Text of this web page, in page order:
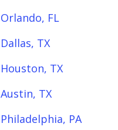
FL
TX
TX
TX
PA